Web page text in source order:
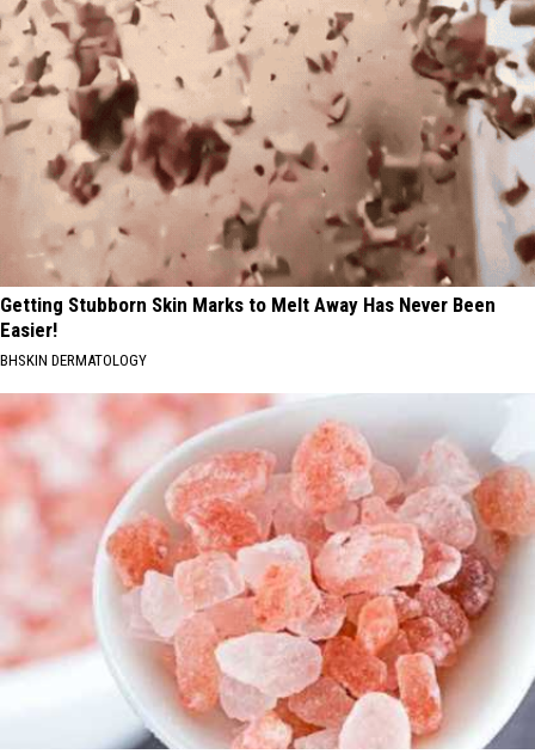
Getting Stubborn Skin Marks to Melt Away Has Never Been
Easier!
BHSKIN DERMATOLOGY